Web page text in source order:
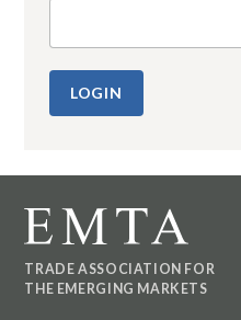
TRADE ASSOCIATION FOR
THE EMERGING MARKETS